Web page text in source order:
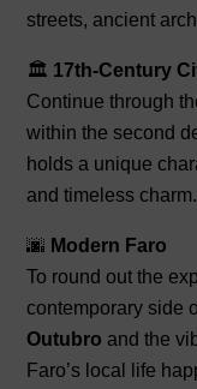
streets, ancient
🏛️ 17th-Century
Continue through
within the second
holds a unique
and timeless charm.
🌆 Modern Faro
To round out the
contemporary side
Outubro and the
Faro’s local life